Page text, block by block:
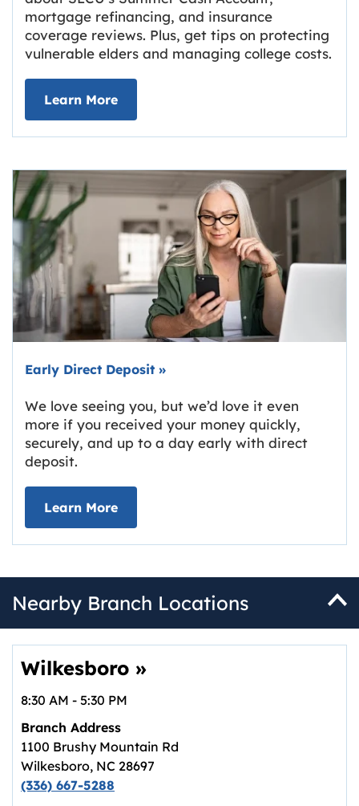
mortgage refinancing, and insurance
coverage reviews. Plus, get tips on protecting
vulnerable elders and managing college costs.
Learn Moreabout Grassroots Newsletter
Link opens in new tab.
Early Direct Deposit »
We love seeing you, but we’d love it even
more if you received your money quickly,
securely, and up to a day early with direct
deposit.
Learn Moreabout Early Direct Deposit
Nearby Branch Locations
Wilkesboro »
8:30 AM - 5:30 PM
Branch Address
1100 Brushy Mountain Rd
Wilkesboro, NC 28697
(336) 667-5288